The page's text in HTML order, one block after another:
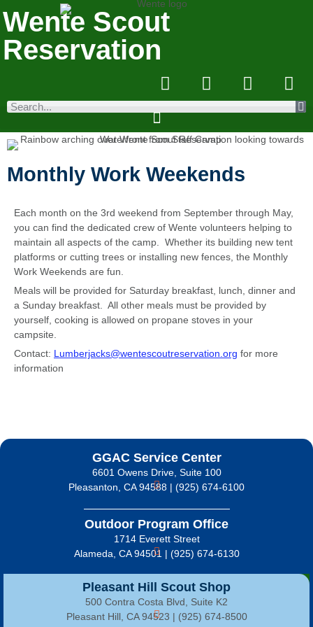
Wente Scout
Reservation
Monthly Work Weekends
Each month on the 3rd weekend from September through May,
you can find the dedicated crew of Wente volunteers helping to
maintain all aspects of the camp. Whether its building new tent
platforms or cutting trees or installing new fences, the Monthly
Work Weekends are fun.
Meals will be provided for Saturday breakfast, lunch, dinner and
a Sunday breakfast. All other meals must be provided by
yourself, cooking is allowed on propane stoves in your
campsite.
Contact: Lumberjacks@wentescoutreservation.org for more
information
Pleasant Hill Scout Shop
500 Contra Costa Blvd, Suite K2
Pleasant Hill, CA 94523 | (925) 674-8500
GGAC Service Center
6601 Owens Drive, Suite 100
Pleasanton, CA 94588 | (925) 674-6100
Outdoor Program Office
1714 Everett Street
Alameda, CA 94501 | (925) 674-6130